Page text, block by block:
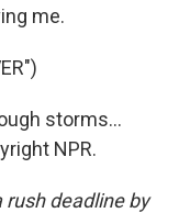
me.
storms...
NPR.
rush deadline by